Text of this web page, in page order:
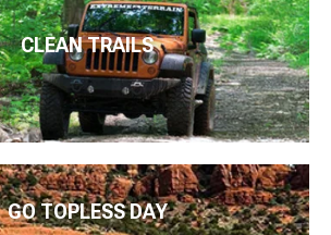
CLEAN TRAILS
GO TOPLESS DAY